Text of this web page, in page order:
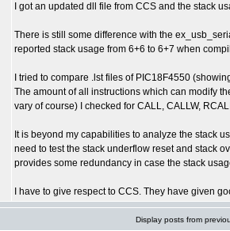
I got an updated dll file from CCS and the stack
There is still some difference with the
reported stack usage from 6+6 to 6+7 when
I tried to compare .lst files of PIC18F4550
The amount of all instructions which can modify
vary of course) I checked for CALL, CALLW,
It is beyond my capabilities to analyze the stack
need to test the stack underflow reset and stack
provides some redundancy in case the stack
I have to give respect to CCS. They have given
Display posts from